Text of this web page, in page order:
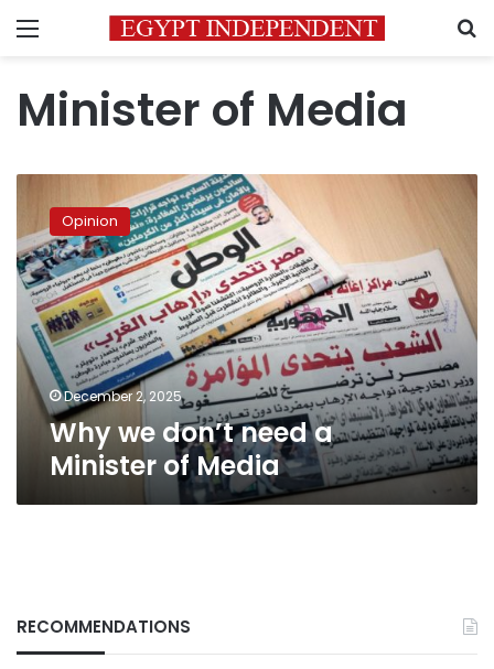
Menu
Minister of Media
don’t
need
a
Minister
Media
Opinion
December 2, 2025
Why we don’t need a
Minister of Media
RECOMMENDATIONS